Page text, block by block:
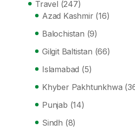
Travel (247)
Azad Kashmir (16)
Balochistan (9)
Gilgit Baltistan (66)
Islamabad (5)
Khyber Pakhtunkhwa
Punjab (14)
Sindh (8)